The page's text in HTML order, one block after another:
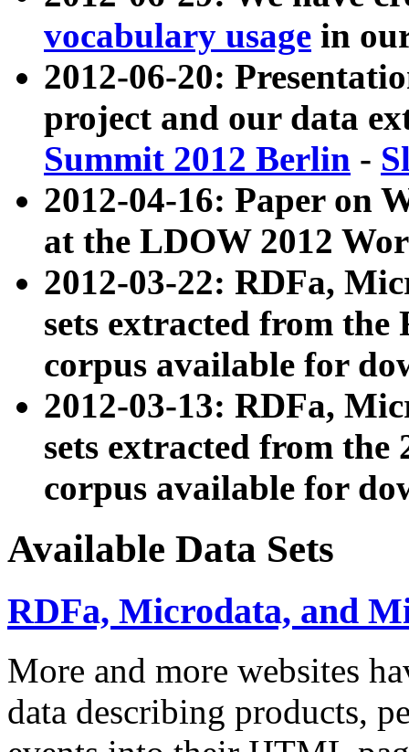
vocabulary usage in
2012-06-20:
project and our data
Summit 2012 Berlin -
2012-04-16: Paper on
at the LDOW 2012
2012-03-22: RDFa,
sets extracted from
corpus available for
2012-03-13: RDFa,
sets extracted from the
corpus available for
Available Data Sets
RDFa, Microdata, and
More and more websites
data describing products,